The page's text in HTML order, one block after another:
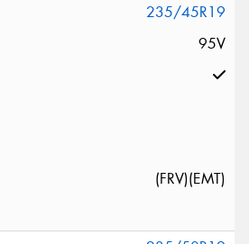
235/45R19
95V
(FRV)(EMT)